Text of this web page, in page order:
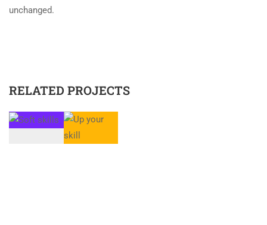
unchanged.
RELATED PROJECTS